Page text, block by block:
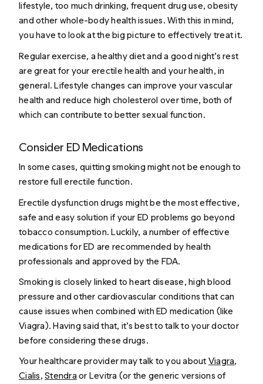
lifestyle, too much drinking, frequent drug use, obesity
and other whole-body health issues. With this in mind,
you have to look at the big picture to effectively treat it.
Regular exercise, a healthy diet and a good night’s rest
are great for your erectile health and your health, in
general. Lifestyle changes can improve your vascular
health and reduce high cholesterol over time, both of
which can contribute to better sexual function.
Consider ED Medications
In some cases, quitting smoking might not be enough to
restore full erectile function.
Erectile dysfunction drugs might be the most effective,
safe and easy solution if your ED problems go beyond
tobacco consumption. Luckily, a number of effective
medications for ED are recommended by health
professionals and approved by the FDA.
Smoking is closely linked to heart disease, high blood
pressure and other cardiovascular conditions that can
cause issues when combined with ED medication (like
Viagra). Having said that, it’s best to talk to your doctor
before considering these drugs.
Your healthcare provider may talk to you aboutViagra,
Cialis,Stendraor Levitra (or the generic versions of